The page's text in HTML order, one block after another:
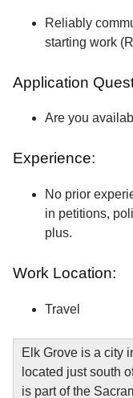
Reliably
starting work
Application
Are you
Experience:
No prior
in petitions,
plus.
Work Location:
Travel
Elk Grove is a city
located just south
is part of the